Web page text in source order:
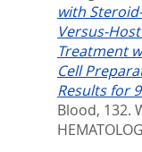
with
Versus-
Treatment
Cell
Results for
Blood, 132.